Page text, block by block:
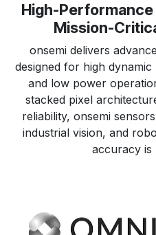
High-Performance
Mission-
onsemi delivers
designed for high
and low power
stacked pixel
reliability, onsemi
industrial vision, and
accuracy is